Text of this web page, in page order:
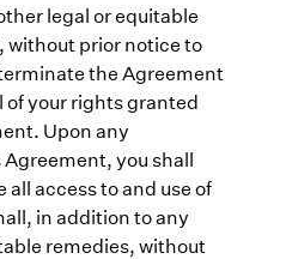
legal or equitable
without prior notice to
the Agreement
of your rights granted
Upon any
you shall
access to and use of
in addition to any
remedies, without